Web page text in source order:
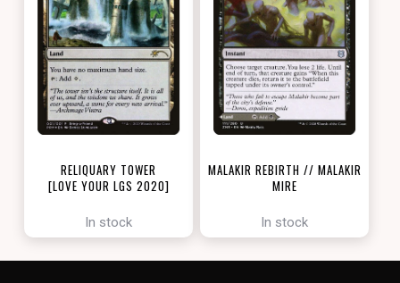
RELIQUARY TOWER
[LOVE YOUR LGS 2020]
In stock
MALAKIR REBIRTH // MALAKIR
MIRE
In stock